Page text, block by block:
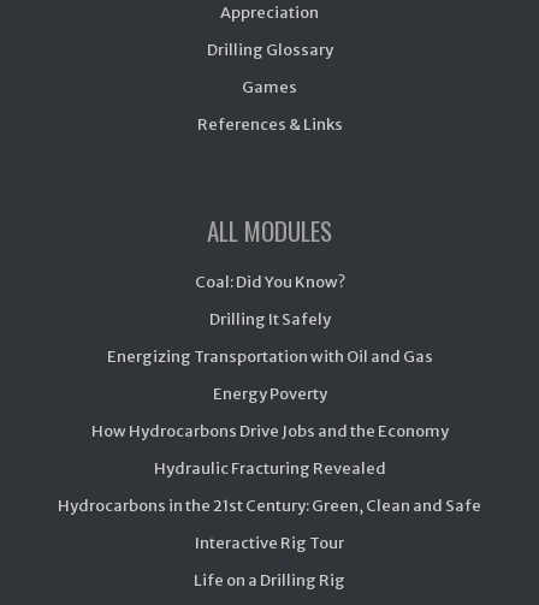
Appreciation
Drilling Glossary
Games
References & Links
ALL MODULES
Coal: Did You Know?
Drilling It Safely
Energizing Transportation with Oil and Gas
Energy Poverty
How Hydrocarbons Drive Jobs and the Economy
Hydraulic Fracturing Revealed
Hydrocarbons in the 21st Century: Green, Clean and Safe
Interactive Rig Tour
Life on a Drilling Rig